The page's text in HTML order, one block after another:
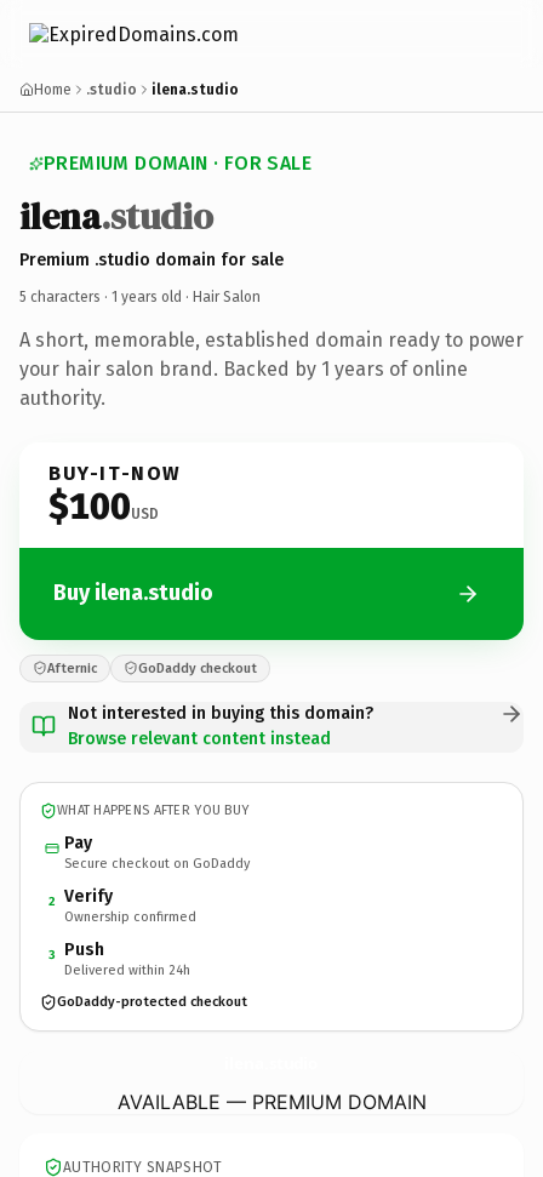
Home .studio ilena.studio
PREMIUM DOMAIN · FOR SALE
ilena.studio
Premium .studio domain for sale
5 characters · 1 years old · Hair Salon
A short, memorable, established domain ready to power
your hair salon brand. Backed by 1 years of online
authority.
BUY-IT-NOW
$100USD
Buy ilena.studio
Afternic GoDaddy checkout
Not interested in buying this domain?
Browse relevant content instead
WHAT HAPPENS AFTER YOU BUY
Pay
Secure checkout on GoDaddy
2 Verify
Ownership confirmed
3 Push
Delivered within 24h
GoDaddy-protected checkout
AVAILABLE — PREMIUM DOMAIN
AUTHORITY SNAPSHOT